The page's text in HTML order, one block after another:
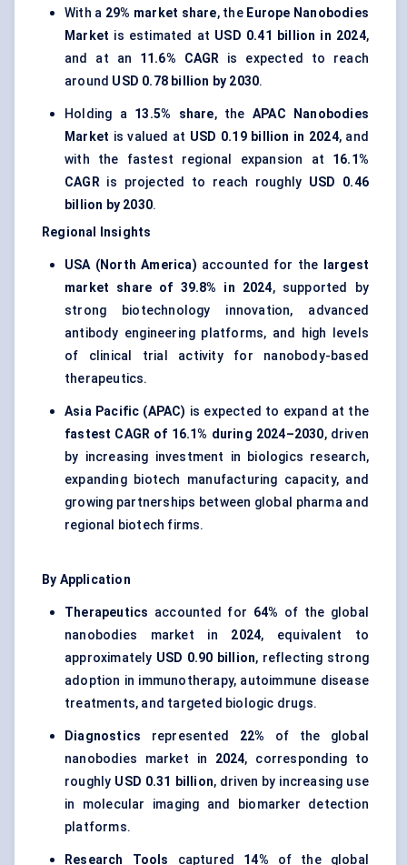
With a 29% market share, the Europe Nanobodies
Market is estimated at USD 0.41 billion in 2024,
and at an 11.6% CAGR is expected to reach
around USD 0.78 billion by 2030.
Holding a 13.5% share, the APAC Nanobodies
Market is valued at USD 0.19 billion in 2024, and
with the fastest regional expansion at 16.1%
CAGRis projected to reach roughly USD 0.46
billion by 2030.
Regional Insights
USA (North America) accounted for the
largest
market share of 39.8% in 2024, supported by
strong biotechnology innovation, advanced
antibody engineering platforms, and high levels
of clinical trial activity for nanobody-based
therapeutics.
Asia Pacific (APAC) is expected to expand at the
fastest CAGR of 16.1% during 2024–2030, driven
by increasing investment in biologics research,
expanding biotech manufacturing capacity, and
growing partnerships between global pharma and
regional biotech firms.
By Application
Therapeutics accounted for 64% of the global
nanobodies market in 2024, equivalent to
approximately USD 0.90 billion, reflecting strong
adoption in immunotherapy, autoimmune disease
treatments, and targeted biologic drugs.
Diagnostics represented 22% of the global
nanobodies market in 2024, corresponding to
roughly USD 0.31 billion, driven by increasing use
in molecular imaging and biomarker detection
platforms.
Research Tools captured 14% of the global